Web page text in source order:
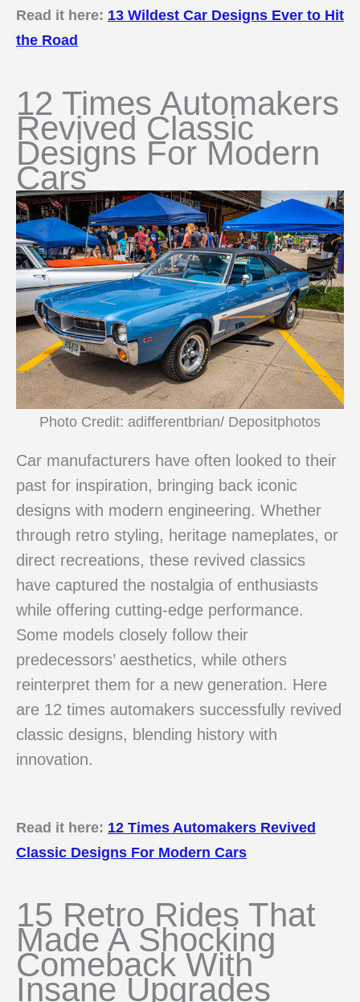
Read it here: 13 Wildest Car Designs Ever to Hit
the Road
12 Times Automakers
Revived Classic
Designs For Modern
Cars
Photo Credit: adifferentbrian/ Depositphotos
Car manufacturers have often looked to their
past for inspiration, bringing back iconic
designs with modern engineering. Whether
through retro styling, heritage nameplates, or
direct recreations, these revived classics
have captured the nostalgia of enthusiasts
while offering cutting-edge performance.
Some models closely follow their
predecessors’ aesthetics, while others
reinterpret them for a new generation. Here
are 12 times automakers successfully revived
classic designs, blending history with
innovation.
Read it here: 12 Times Automakers Revived
Classic Designs For Modern Cars
15 Retro Rides That
Made A Shocking
Comeback With
Insane Upgrades